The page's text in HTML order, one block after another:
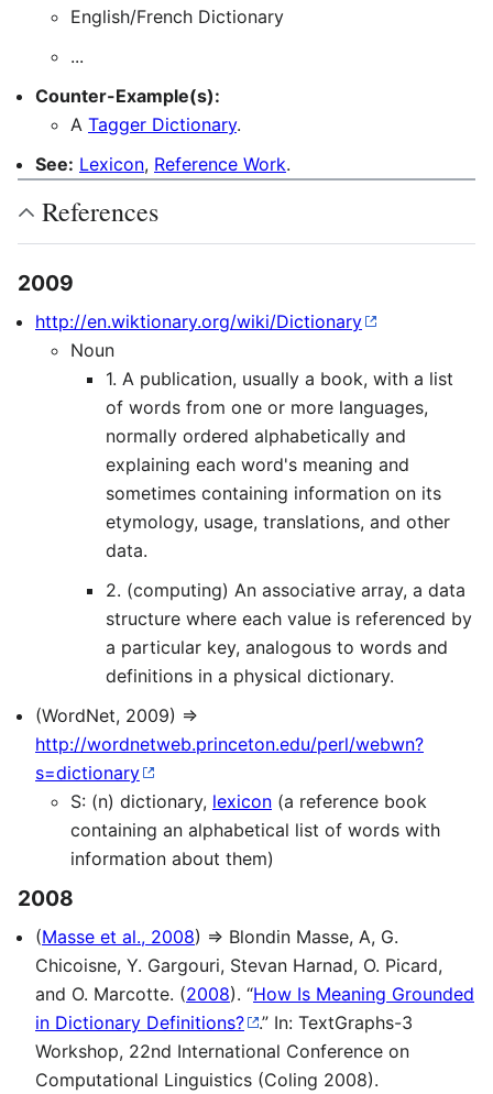
English/French Dictionary
...
Counter-Example(s):
A Tagger Dictionary.
See: Lexicon, Reference Work.
References
2009
http://en.wiktionary.org/wiki/Dictionary
Noun
1. A publication, usually a book, with a list
of words from one or more languages,
normally ordered alphabetically and
explaining each word's meaning and
sometimes containing information on its
etymology, usage, translations, and other
data.
2. (computing) An associative array, a data
structure where each value is referenced by
a particular key, analogous to words and
definitions in a physical dictionary.
(WordNet, 2009) ⇒
http://wordnetweb.princeton.edu/perl/webwn?
s=dictionary
S: (n) dictionary, lexicon (a reference book
containing an alphabetical list of words with
information about them)
2008
(Masse et al., 2008) ⇒ Blondin Masse, A, G.
Chicoisne, Y. Gargouri, Stevan Harnad, O. Picard,
and O. Marcotte. (2008). “How Is Meaning Grounded
in Dictionary Definitions?
.” In: TextGraphs-3
Workshop, 22nd International Conference on
Computational Linguistics (Coling 2008).